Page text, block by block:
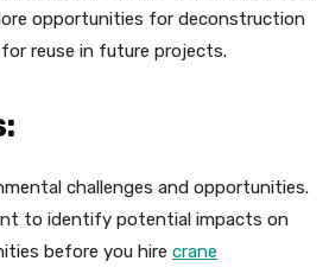
opportunities for deconstruction
reuse in future projects.
challenges and opportunities.
to identify potential impacts on
before you hire crane